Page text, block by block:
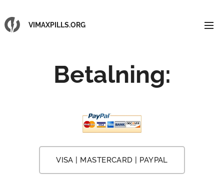
VIMAXPILLS.ORG
Betalning:
VISA | MASTERCARD | PAYPAL